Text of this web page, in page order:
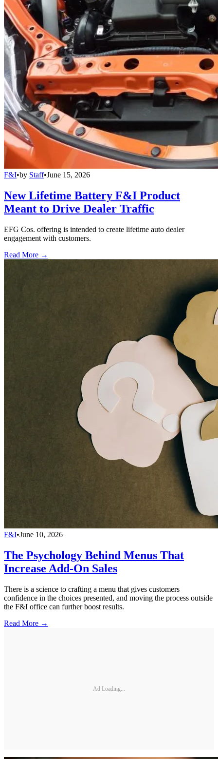
F&I•by Staff•June 15, 2026
New Lifetime Battery F&I Product
Meant to Drive Dealer Traffic
EFG Cos. offering is intended to create lifetime auto dealer
engagement with customers.
Read More →
F&I•June 10, 2026
The Psychology Behind Menus That
Increase Add-On Sales
There is a science to crafting a menu that gives customers
confidence in the choices presented, and moving the process outside
the F&I office can further boost results.
Read More →
Ad Loading...